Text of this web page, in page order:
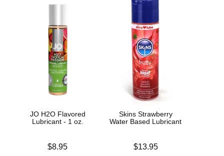
JO H2O Flavored
Lubricant - 1 oz.
$8.95
Skins Strawberry
Water Based Lubricant
$13.95